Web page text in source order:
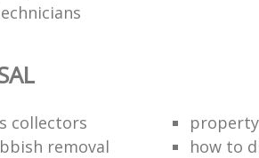
collectors
removal
how to